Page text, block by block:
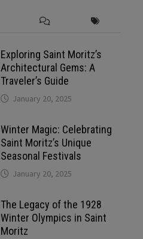
Exploring Saint Moritz’s
Architectural Gems: A
Traveler’s Guide
January 20, 2025
Winter Magic: Celebrating
Saint Moritz’s Unique
Seasonal Festivals
January 20, 2025
The Legacy of the 1928
Winter Olympics in Saint
Moritz